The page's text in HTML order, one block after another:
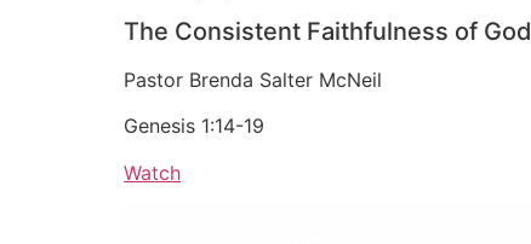
The Consistent Faithfulness of God
Pastor Brenda Salter McNeil
Genesis 1:14-19
Watch